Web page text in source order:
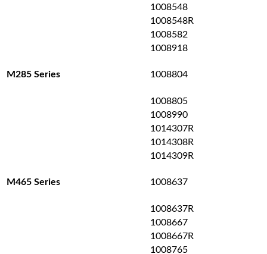
1008548
1008548R
1008582
1008918
M285 Series 1008804
1008805
1008990
1014307R
1014308R
1014309R
M465 Series 1008637
1008637R
1008667
1008667R
1008765